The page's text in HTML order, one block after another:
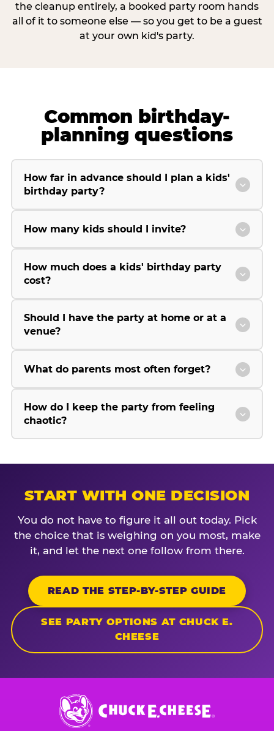
the cleanup entirely, a booked party room hands
all of it to someone else — so you get to be a guest
at your own kid's party.
Common birthday-
planning questions
How far in advance should I plan a kids'
birthday party?
How many kids should I invite?
How much does a kids' birthday party
cost?
Should I have the party at home or at a
venue?
What do parents most often forget?
How do I keep the party from feeling
chaotic?
START WITH ONE DECISION
You do not have to figure it all out today. Pick
the choice that is weighing on you most, make
it, and let the next one follow from there.
READ THE STEP-BY-STEP GUIDE
SEE PARTY OPTIONS AT CHUCK E.
CHEESE
Chuck
E.